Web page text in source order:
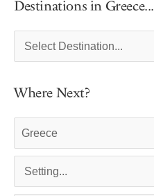
Destinations in Greece...
Where Next?